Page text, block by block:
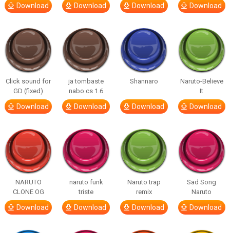
Download Download Download Download
Click sound for
GD (fixed)
Download
ja tombaste
nabo cs 1.6
Download
Shannaro
Download
Naruto-Believe
It
Download
NARUTO
CLONE OG
Download
naruto funk
triste
Download
Naruto trap
remix
Download
Sad Song
Naruto
Download